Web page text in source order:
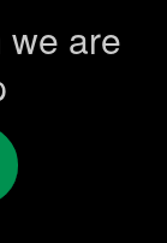
we are